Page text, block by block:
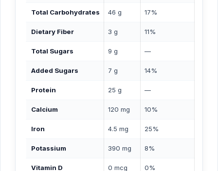
Total Carbohydrates 46 g 17%
Dietary Fiber 3 g 11%
Total Sugars 9 g —
Added Sugars 7 g 14%
Protein 25 g —
Calcium 120 mg 10%
Iron 4.5 mg 25%
Potassium 390 mg 8%
Vitamin D 0 mcg 0%